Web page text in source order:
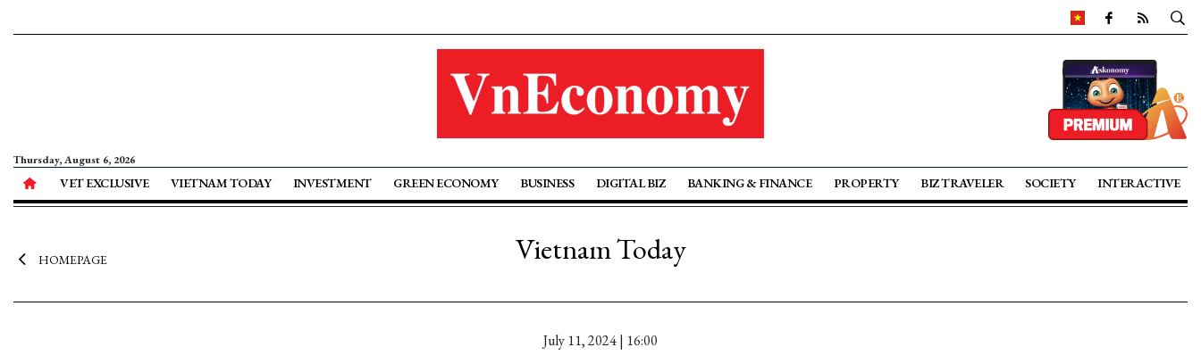
Thursday, August 6, 2026
VET EXCLUSIVE VIETNAM TODAY INVESTMENT GREEN ECONOMY BUSINESS DIGITAL BIZ BANKING & FINANCE PROPERTY BIZ TRAVELER SOCIETY INTERACTIVE
HOMEPAGE Vietnam Today
July 11, 2024 | 16:00